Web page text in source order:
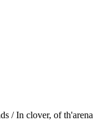
/ In clover, of